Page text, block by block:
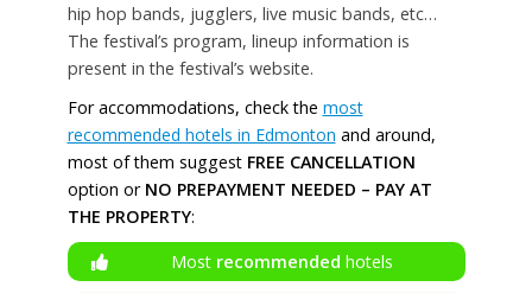
hip hop bands, jugglers, live music bands, etc…
The festival’s program, lineup information is
present in the festival’s website.
For accommodations, check the most
recommended hotels in Edmonton and around,
most of them suggest FREE CANCELLATION
option or NO PREPAYMENT NEEDED – PAY AT
THE PROPERTY:
Most recommended hotels